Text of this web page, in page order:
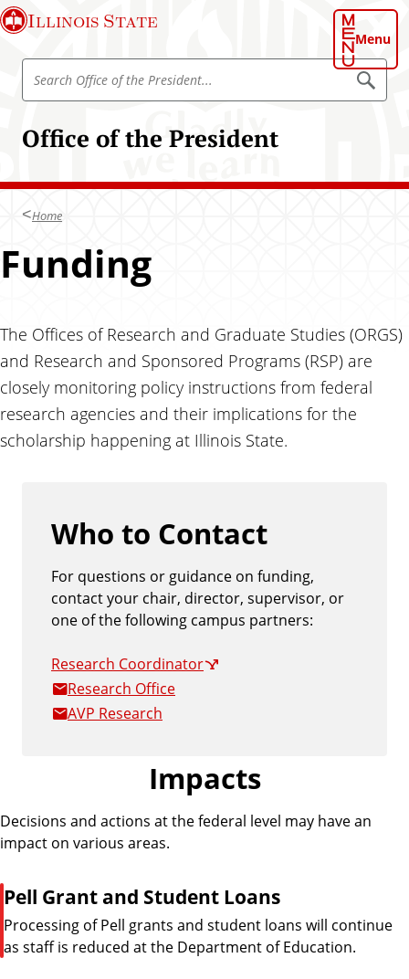
S
k
i
o
n
n
t
Illinois State
Menu
Office of the President
S
r
h
l
i
i
s
t
a
t
S
e
a
Home
Funding
The Offices of Research and Graduate Studies (ORGS)
and Research and Sponsored Programs (RSP) are
closely monitoring policy instructions from federal
research agencies and their implications for the
scholarship happening at Illinois State.
Who to Contact
For questions or guidance on funding,
contact your chair, director, supervisor, or
one of the following campus partners:
Research Coordinator
Research Office
AVP Research
Impacts
Decisions and actions at the federal level may have an
impact on various areas.
P
p
e
Pell Grant and Student Loans
Processing of Pell grants and student loans will continue
as staff is reduced at the Department of Education.